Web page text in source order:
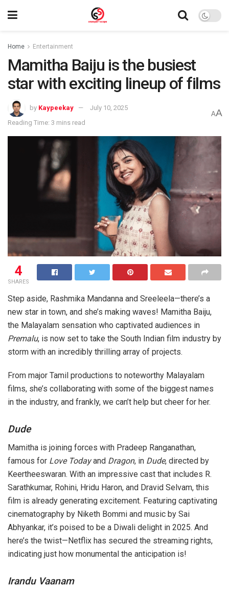
Home Entertainment
Mamitha Baiju is the busiest
star with exciting lineup of films
by Kaypeekay
July 10, 2025
Reading Time: 3 mins read
AA
4
SHARES
Step aside, Rashmika Mandanna and Sreeleela—there’s a
new star in town, and she’s making waves! Mamitha Baiju,
the Malayalam sensation who captivated audiences in
Premalu, is now set to take the South Indian film industry by
storm with an incredibly thrilling array of projects.
From major Tamil productions to noteworthy Malayalam
films, she’s collaborating with some of the biggest names
in the industry, and frankly, we can’t help but cheer for her.
Dude
Mamitha is joining forces with Pradeep Ranganathan,
famous for Love Todayand Dragon, in Dude, directed by
Keertheeswaran. With an impressive cast that includes R.
Sarathkumar, Rohini, Hridu Haron, and Dravid Selvam, this
film is already generating excitement. Featuring captivating
cinematography by Niketh Bommi and music by Sai
Abhyankar, it’s poised to be a Diwali delight in 2025. And
here’s the twist—Netflix has secured the streaming rights,
indicating just how monumental the anticipation is!
Irandu Vaanam